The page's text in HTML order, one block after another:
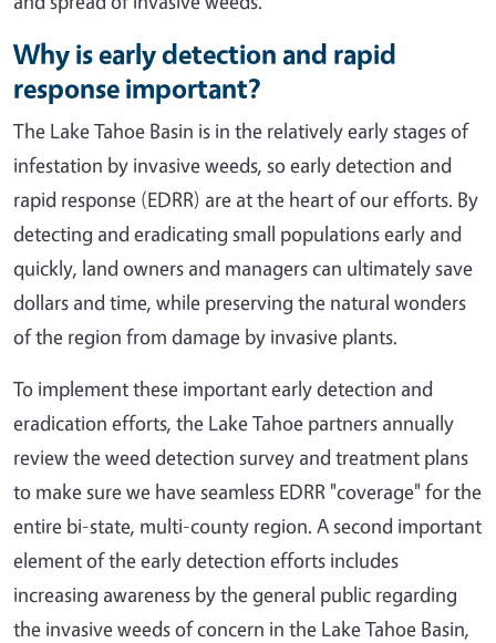
Why is early detection and rapid
response important?
The Lake Tahoe Basin is in the relatively early stages of
infestation by invasive weeds, so early detection and
rapid response (EDRR) are at the heart of our efforts. By
detecting and eradicating small populations early and
quickly, land owners and managers can ultimately save
dollars and time, while preserving the natural wonders
of the region from damage by invasive plants.
To implement these important early detection and
eradication efforts, the Lake Tahoe partners annually
review the weed detection survey and treatment plans
to make sure we have seamless EDRR "coverage" for the
entire bi-state, multi-county region. A second important
element of the early detection efforts includes
increasing awareness by the general public regarding
the invasive weeds of concern in the Lake Tahoe Basin,